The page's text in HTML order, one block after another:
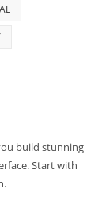
build stunning
Start with